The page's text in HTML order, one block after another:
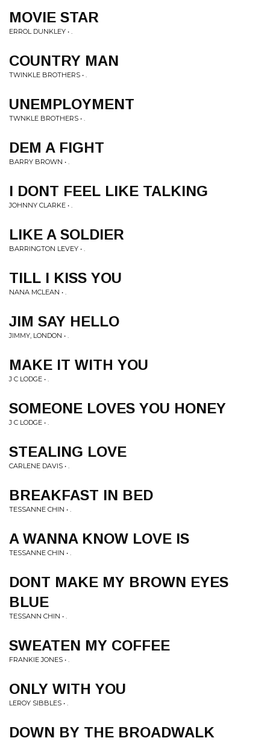
MOVIE STAR
ERROL DUNKLEY • .
COUNTRY MAN
TWINKLE BROTHERS • .
UNEMPLOYMENT
TWNKLE BROTHERS • .
DEM A FIGHT
BARRY BROWN • .
I DONT FEEL LIKE TALKING
JOHNNY CLARKE • .
LIKE A SOLDIER
BARRINGTON LEVEY • .
TILL I KISS YOU
NANA MCLEAN • .
JIM SAY HELLO
JIMMY, LONDON • .
MAKE IT WITH YOU
J C LODGE • .
SOMEONE LOVES YOU HONEY
J C LODGE • .
STEALING LOVE
CARLENE DAVIS • .
BREAKFAST IN BED
TESSANNE CHIN • .
A WANNA KNOW LOVE IS
TESSANNE CHIN • .
DONT MAKE MY BROWN EYES
BLUE
TESSANN CHIN • .
SWEATEN MY COFFEE
FRANKIE JONES • .
ONLY WITH YOU
LEROY SIBBLES • .
DOWN BY THE BROADWALK